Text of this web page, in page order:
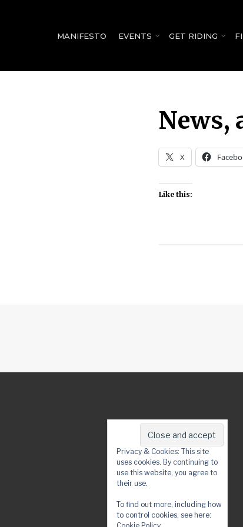
MANIFESTO EVENTS GET RIDING
News,
X
Like this:
Privacy & Cookies: This site
uses cookies. By continuing to
use this website, you agree to
their use.
To find out more, including how
to control cookies, see here:
Cookie Policy